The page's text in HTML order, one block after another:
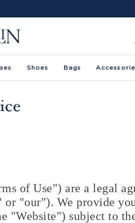
Shoes Bags
of Use") are a legal
"our"). We provide
"Website") subject to